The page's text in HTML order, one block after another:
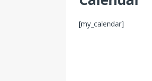
[my_calendar]